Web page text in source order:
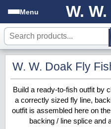
Menu W.
Search products
W. W. Doak Fly
Build a ready-to-fish outfit by
a correctly sized fly line,
outfit is assembled here on
backing / line splice and